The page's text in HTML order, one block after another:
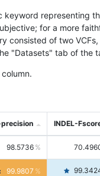
keyword representing
for a more
consisted of two
"Datasets" tab of the
INDEL-
98.5736
99.9807